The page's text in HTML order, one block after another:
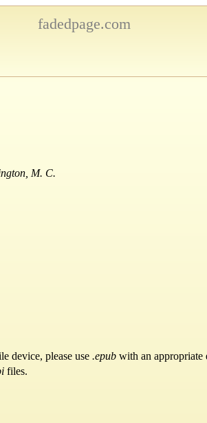
fadedpage.com
M. C.
device, please use .epub with an appropriate
files.